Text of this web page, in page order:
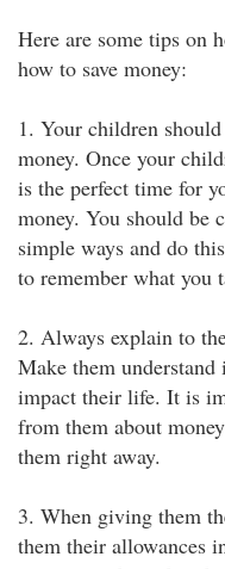
Here are some tips on
how to save money:
1. Your children
money. Once your
is the perfect time for
money. You should be
simple ways and do
to remember what you
2. Always explain to
Make them
impact their life. It is
from them about
them right away.
3. When giving them
them their allowances